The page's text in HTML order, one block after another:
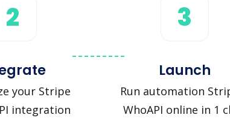
2
your Stripe
integration
3
Launch
Run automation
WhoAPI online in 1